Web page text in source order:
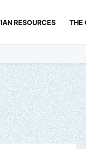
RESOURCES THE